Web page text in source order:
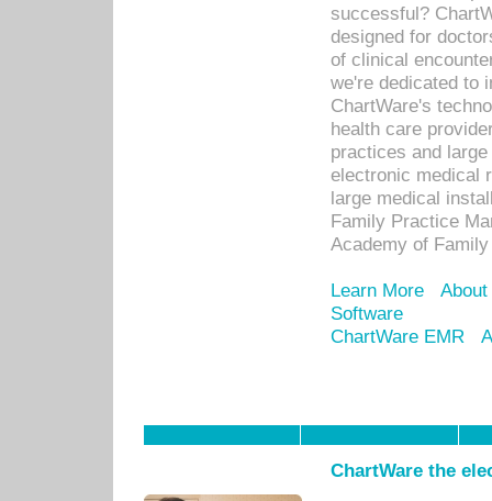
successful?
designed for
of clinical
we're dedicated to
ChartWare's
health care
practices and
electronic medical
large medical
Family Practice
Academy of
Learn More
Software
ChartWare EMR
ChartWare the